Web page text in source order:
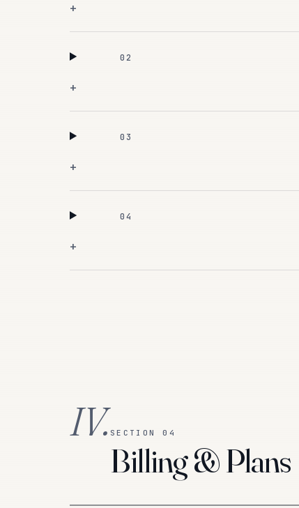
+
02
+
03
+
04
+
IV.SECTION 04
Billing & Plans